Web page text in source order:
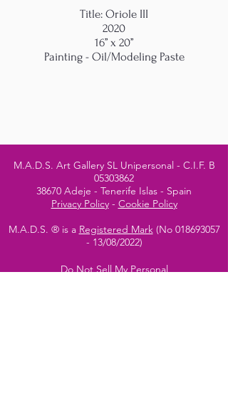
Title: Oriole III
2020
16’’ x 20’’
Painting - Oil/Modeling Paste
M.A.D.S. Art Gallery SL Unipersonal - C.I.F. B
05303862
38670 Adeje - Tenerife Islas - Spain
Privacy Policy- Cookie Policy
M.A.D.S. ® is a Registered Mark(No 018693057
- 13/08/2022)
Do Not Sell My Personal